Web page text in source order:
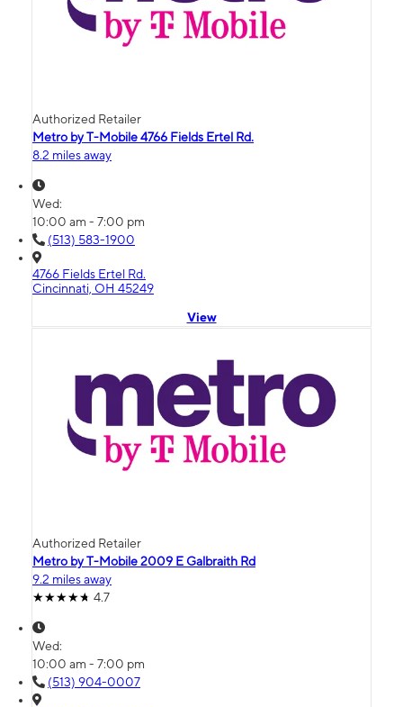
Authorized Retailer
Metro by T-Mobile 4766 Fields Ertel Rd.
8.2 miles away
Wed:
10:00 am - 7:00 pm
(513) 583-1900
4766 Fields Ertel Rd.
Cincinnati, OH 45249
View
Authorized Retailer
Metro by T-Mobile 2009 E Galbraith Rd
9.2 miles away
4.7
Wed:
10:00 am - 7:00 pm
(513) 904-0007